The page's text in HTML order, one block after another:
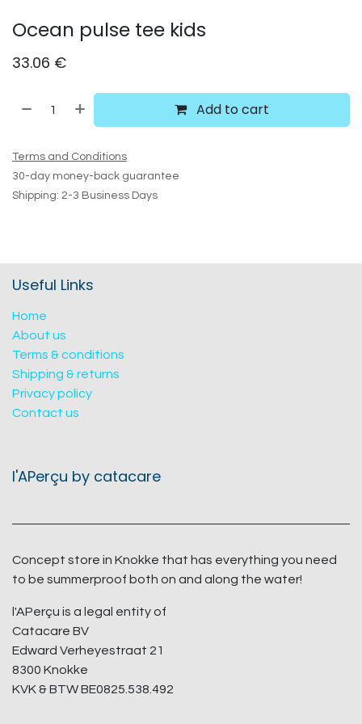
Ocean pulse tee kids
33.06 €
Add to cart
Terms and Conditions
30-day money-back guarantee
Shipping: 2-3 Business Days
Useful Links
Home
About us
Terms & conditions
Shipping & returns
Privacy policy
Contact us
l'APerçu by catacare
Concept store in Knokke that has everything you need
to be summerproof both on and along the water!
l'APerçu is a legal entity of
Catacare BV
Edward Verheyestraat 21
8300 Knokke
KVK & BTW BE0825.538.492